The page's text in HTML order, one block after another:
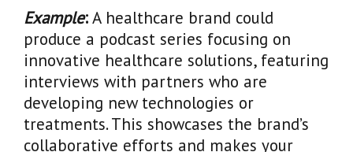
Example:A healthcare brand could
produce a podcast series focusing on
innovative healthcare solutions, featuring
interviews with partners who are
developing new technologies or
treatments. This showcases the brand’s
collaborative efforts and makes your